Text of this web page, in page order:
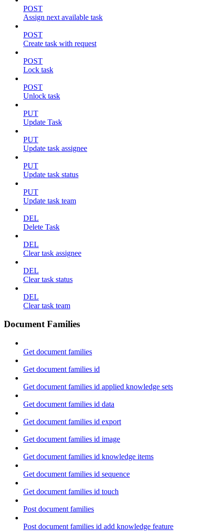
POST
Assign next available task
POST
Create task with request
POST
Lock task
POST
Unlock task
PUT
Update Task
PUT
Update task assignee
PUT
Update task status
PUT
Update task team
DEL
Delete Task
DEL
Clear task assignee
DEL
Clear task status
DEL
Clear task team
Document Families
Get document families
Get document families id
Get document families id applied knowledge sets
Get document families id data
Get document families id export
Get document families id image
Get document families id knowledge items
Get document families id sequence
Get document families id touch
Post document families
Post document families id add knowledge feature